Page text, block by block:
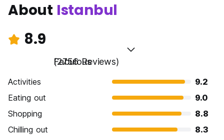
About Istanbul
8.9
Fabulous
(2756 Reviews)
Activities
9.2
Eating out
9.0
Shopping
8.8
Chilling out
8.3